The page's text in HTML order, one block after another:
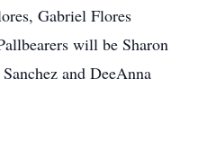
Gabriel Flores
will be Sharon
and DeeAnna